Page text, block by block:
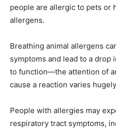
people are allergic to pets or
allergens.
Breathing animal allergens
symptoms and lead to a
to function—the attention of
cause a reaction varies
People with allergies may
respiratory tract symptoms,